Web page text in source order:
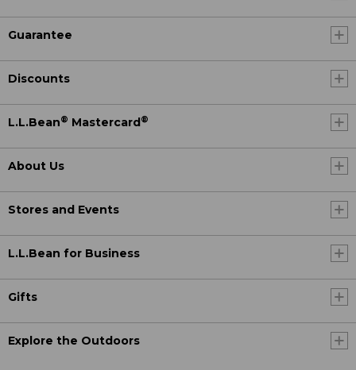
Guarantee
Discounts
L.L.Bean® Mastercard ®
About Us
Stores and Events
L.L.Bean for Business
Gifts
Explore the Outdoors